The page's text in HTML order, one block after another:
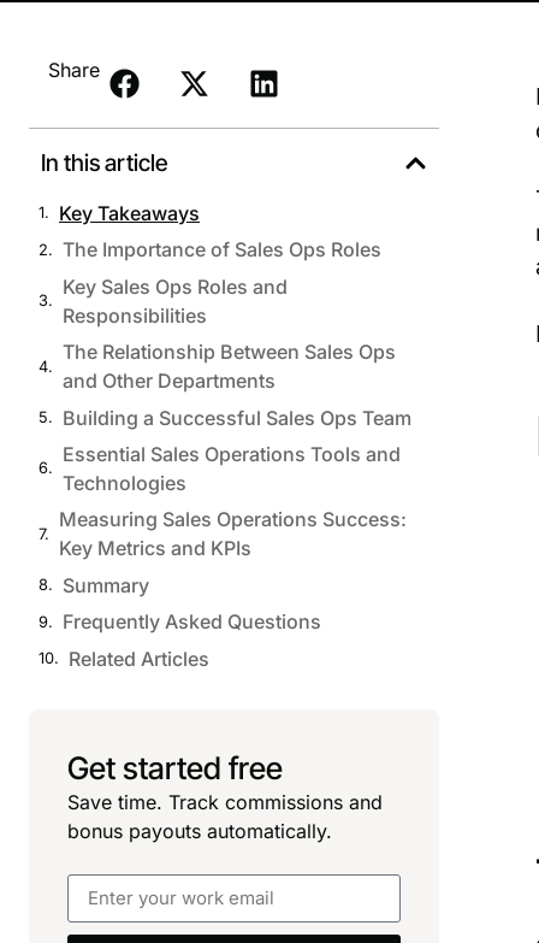
Share
In this article
Key Takeaways
The Importance of Sales Ops Roles
Key Sales Ops Roles and
Responsibilities
The Relationship Between Sales Ops
and Other Departments
Building a Successful Sales Ops Team
Essential Sales Operations Tools and
Technologies
Measuring Sales Operations Success:
Key Metrics and KPIs
Summary
Frequently Asked Questions
Related Articles
Get started free
Save time. Track commissions and
bonus payouts automatically.